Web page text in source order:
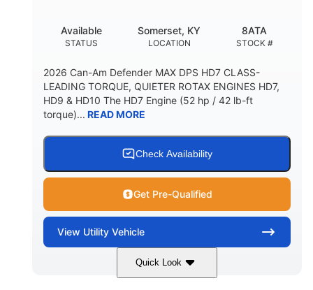
STATUS
Available
LOCATION
Somerset, KY
STOCK #
8ATA
2026 Can-Am Defender MAX DPS HD7 CLASS-
LEADING TORQUE, QUIETER ROTAX ENGINES HD7,
HD9 & HD10 The HD7 Engine (52 hp / 42 lb-ft
torque)... READ MORE
Check Availability
Get Pre-Qualified
View Utility Vehicle
Quick Look
Compass Green 650cc